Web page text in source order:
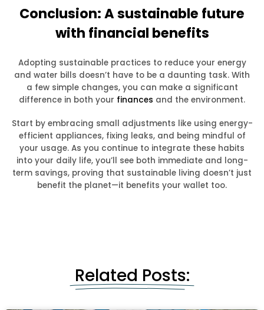
Conclusion: A sustainable future
with financial benefits
Adopting sustainable practices to reduce your energy
and water bills doesn’t have to be a daunting task. With
a few simple changes, you can make a significant
difference in both your finances and the environment.
Start by embracing small adjustments like using energy-
efficient appliances, fixing leaks, and being mindful of
your usage. As you continue to integrate these habits
into your daily life, you’ll see both immediate and long-
term savings, proving that sustainable living doesn’t just
benefit the planet—it benefits your wallet too.
Related Posts: